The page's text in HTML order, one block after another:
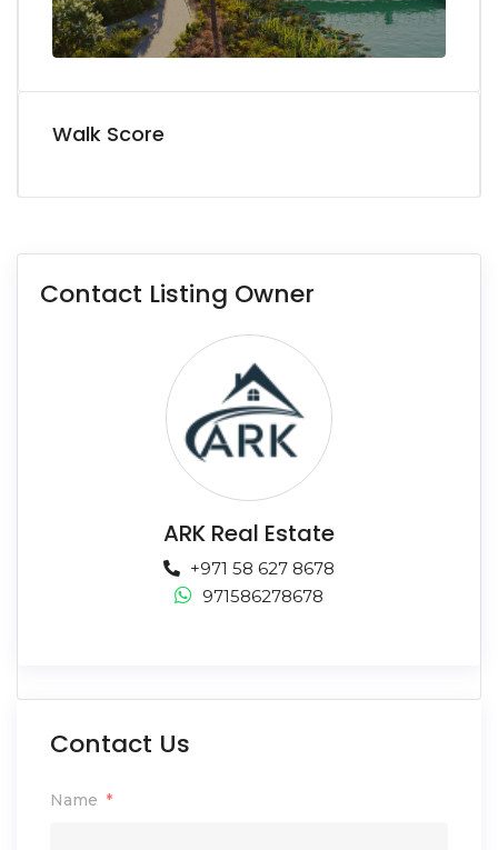
Walk Score
Contact Listing Owner
ARK Real Estate
+971 58 627 8678
971586278678
Contact Us
Name